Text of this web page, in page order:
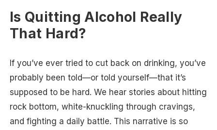
Is Quitting Alcohol Really
That Hard?
If you’ve ever tried to cut back on drinking, you’ve
probably been told—or told yourself—that it’s
supposed to be hard. We hear stories about hitting
rock bottom, white-knuckling through cravings,
and fighting a daily battle. This narrative is so